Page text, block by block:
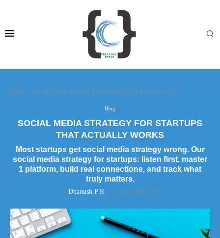
Home » Social Media Strategy For Startups That Actually Works
Blog
SOCIAL MEDIA STRATEGY FOR STARTUPS
THAT ACTUALLY WORKS
Most startups get social media strategy wrong. Our
social media strategy for startups: listen first, master
1 platform, build real connections, and track what
truly matters.
by Dhanush P R April 28, 2025